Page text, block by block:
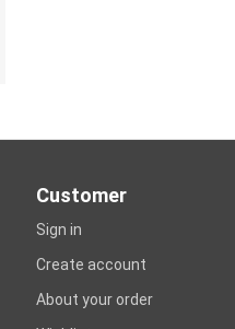
Customer
Sign in
Create account
About your order